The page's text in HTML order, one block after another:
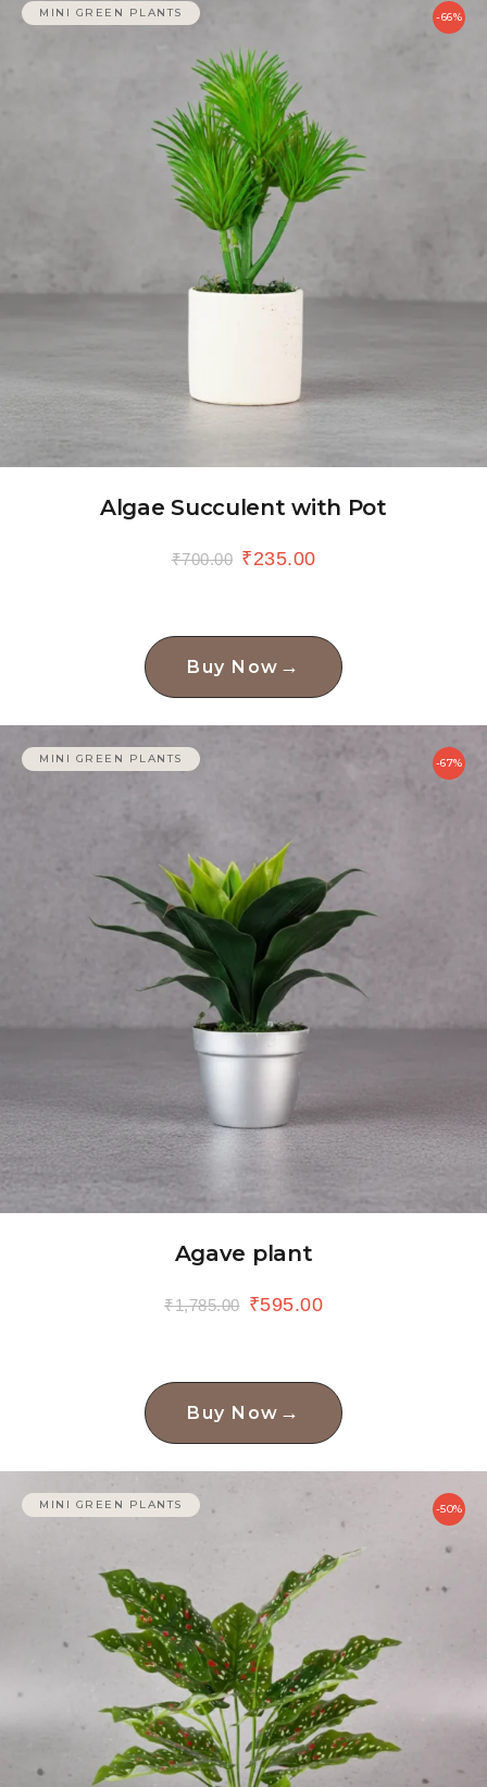
MINI GREEN PLANTS -66%
Algae Succulent with Pot
₹700.00 ₹235.00
Buy Now →
MINI GREEN PLANTS -67%
Agave plant
₹1,785.00 ₹595.00
Buy Now →
MINI GREEN PLANTS -50%